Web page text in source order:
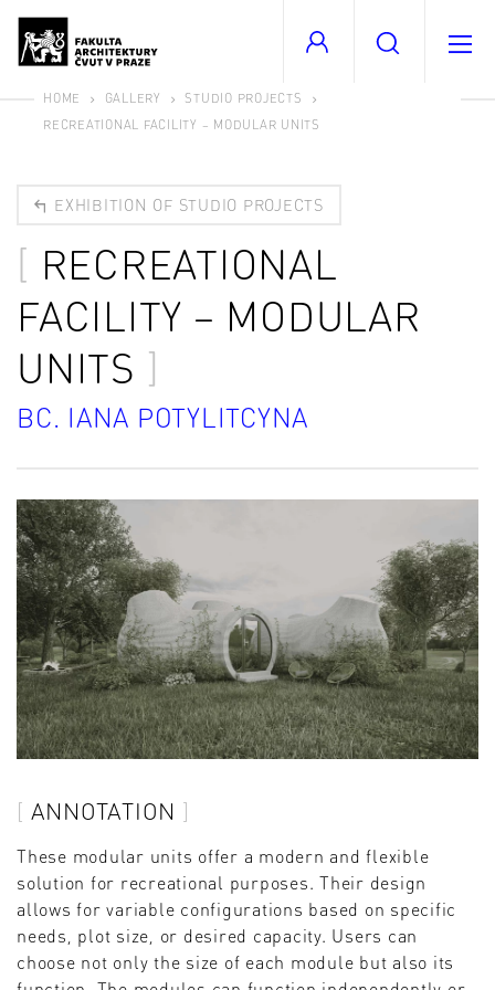
HOME GALLERY
STUDIO PROJECTS
RECREATIONAL FACILITY – MODULAR UNITS
EXHIBITION OF STUDIO PROJECTS
RECREATIONAL
FACILITY – MODULAR
UNITS
BC. IANA POTYLITCYNA
ANNOTATION
These modular units offer a modern and flexible
solution for recreational purposes. Their design
allows for variable configurations based on specific
needs, plot size, or desired capacity. Users can
choose not only the size of each module but also its